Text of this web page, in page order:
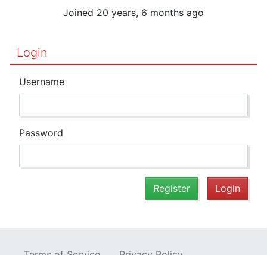
Joined 20 years, 6 months ago
Login
Username
Password
Register Login